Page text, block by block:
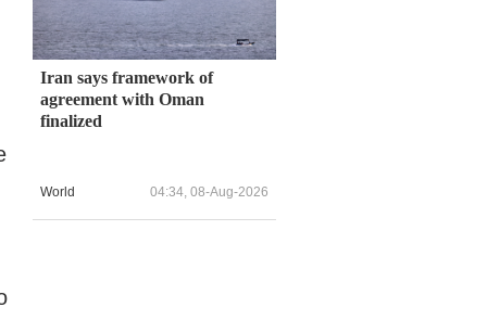
Iran says framework of
agreement with Oman
finalized
World 04:34, 08-Aug-2026